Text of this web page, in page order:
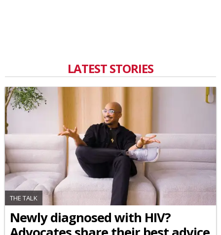
LATEST STORIES
THE TALK
Newly diagnosed with HIV?